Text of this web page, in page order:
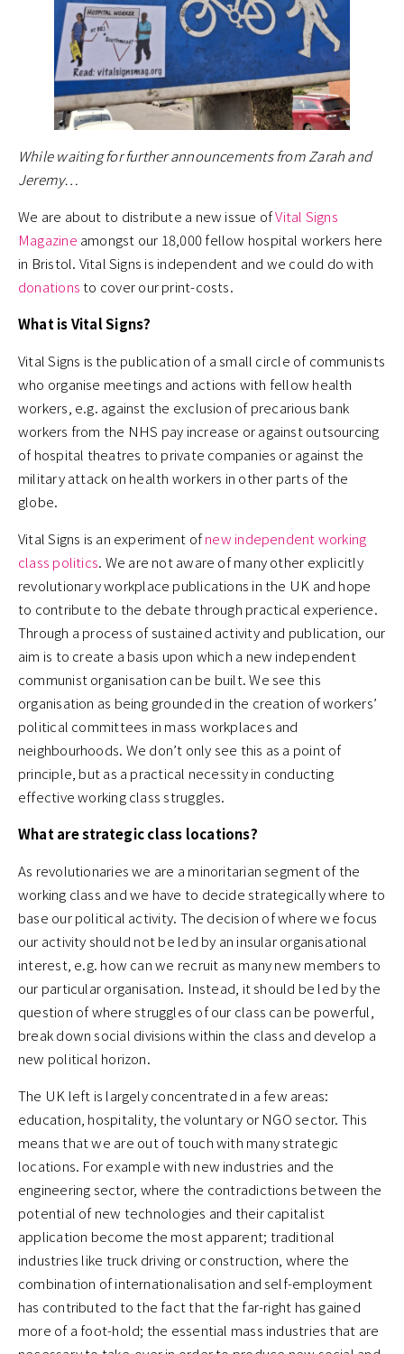
While waiting for further announcements from Zarah and
Jeremy…
We are about to distribute a new issue ofVital Signs
Magazine amongst our 18,000 fellow hospital workers here
in Bristol. Vital Signs is independent and we could do with
donationsto cover our print-costs.
What is Vital Signs?
Vital Signs is the publication of a small circle of communists
who organise meetings and actions with fellow health
workers, e.g. against the exclusion of precarious bank
workers from the NHS pay increase or against outsourcing
of hospital theatres to private companies or against the
military attack on health workers in other parts of the
globe.
Vital Signs is an experiment ofnew independent working
class politics. We are not aware of many other explicitly
revolutionary workplace publications in the UK and hope
to contribute to the debate through practical experience.
Through a process of sustained activity and publication, our
aim is to create a basis upon which a new independent
communist organisation can be built. We see this
organisation as being grounded in the creation of workers’
political committees in mass workplaces and
neighbourhoods. We don’t only see this as a point of
principle, but as a practical necessity in conducting
effective working class struggles.
What are strategic class locations?
As revolutionaries we are a minoritarian segment of the
working class and we have to decide strategically where to
base our political activity. The decision of where we focus
our activity should not be led by an insular organisational
interest, e.g. how can we recruit as many new members to
our particular organisation. Instead, it should be led by the
question of where struggles of our class can be powerful,
break down social divisions within the class and develop a
new political horizon.
The UK left is largely concentrated in a few areas:
education, hospitality, the voluntary or NGO sector. This
means that we are out of touch with many strategic
locations. For example with new industries and the
engineering sector, where the contradictions between the
potential of new technologies and their capitalist
application become the most apparent; traditional
industries like truck driving or construction, where the
combination of internationalisation and self-employment
has contributed to the fact that the far-right has gained
more of a foot-hold; the essential mass industries that are